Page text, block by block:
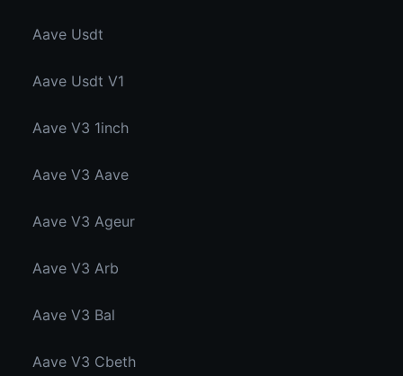
Aave Usdt
Aave Usdt V1
Aave V3 1inch
Aave V3 Aave
Aave V3 Ageur
Aave V3 Arb
Aave V3 Bal
Aave V3 Cbeth